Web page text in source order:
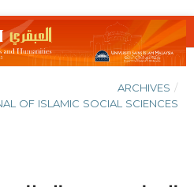
ARCHIVES /
OF ISLAMIC SOCIAL SCIENCES